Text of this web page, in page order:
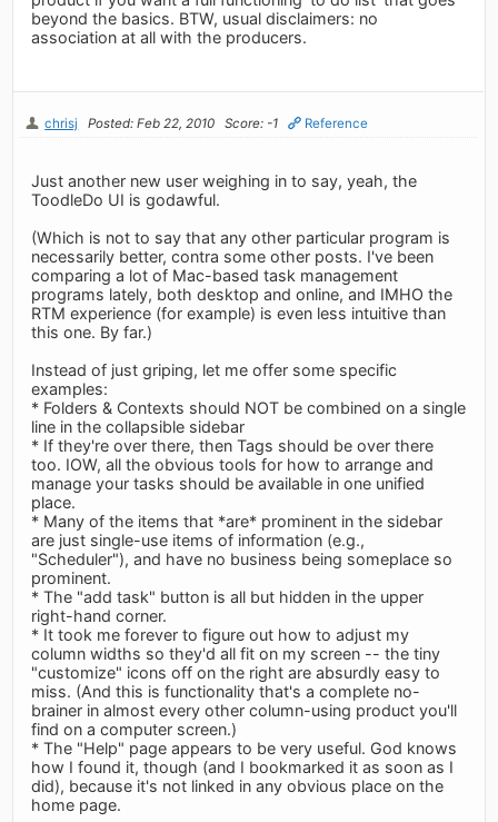
beyond the basics. BTW, usual disclaimers: no
association at all with the producers.
chrisj Posted: Feb 22, 2010 Score: -1 Reference
Just another new user weighing in to say, yeah, the
ToodleDo UI is godawful.
(Which is not to say that any other particular program is
necessarily better, contra some other posts. I've been
comparing a lot of Mac-based task management
programs lately, both desktop and online, and IMHO the
RTM experience (for example) is even less intuitive than
this one. By far.)
Instead of just griping, let me offer some specific
examples:
* Folders & Contexts should NOT be combined on a single
line in the collapsible sidebar
* If they're over there, then Tags should be over there
too. IOW, all the obvious tools for how to arrange and
manage your tasks should be available in one unified
place.
* Many of the items that *are* prominent in the sidebar
are just single-use items of information (e.g.,
"Scheduler"), and have no business being someplace so
prominent.
* The "add task" button is all but hidden in the upper
right-hand corner.
* It took me forever to figure out how to adjust my
column widths so they'd all fit on my screen -- the tiny
"customize" icons off on the right are absurdly easy to
miss. (And this is functionality that's a complete no-
brainer in almost every other column-using product you'll
find on a computer screen.)
* The "Help" page appears to be very useful. God knows
how I found it, though (and I bookmarked it as soon as I
did), because it's not linked in any obvious place on the
home page.